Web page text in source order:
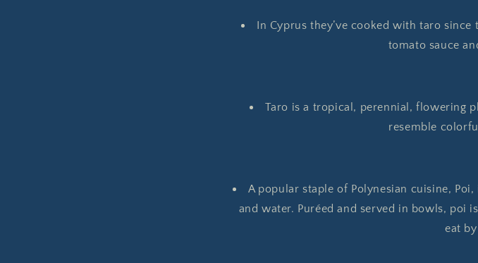
In Cyprus they’ve cooked with taro
tomato sauce
Taro is a tropical, perennial, flowering
resemble
A popular staple of Polynesian cuisine,
and water. Puréed and served in bowls, poi
eat